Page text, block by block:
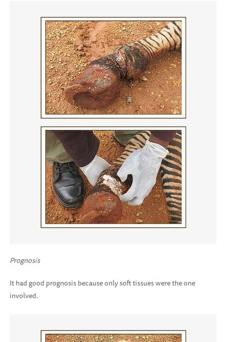
Prognosis
It had good prognosis because only soft tissues were the one
involved.